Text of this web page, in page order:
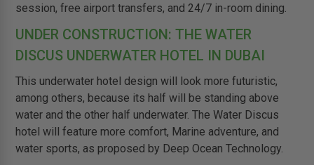
session, free airport transfers, and 24/7 in-room dining.
UNDER CONSTRUCTION: THE WATER
DISCUS UNDERWATER HOTEL IN DUBAI
This underwater hotel design will look more futuristic,
among others, because its half will be standing above
water and the other half underwater. The Water Discus
hotel will feature more comfort, Marine adventure, and
water sports, as proposed by Deep Ocean Technology.